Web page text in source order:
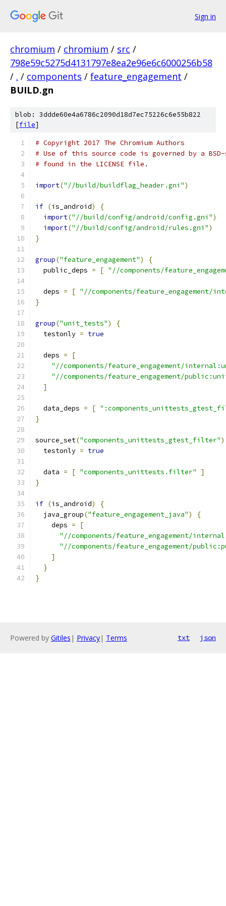
Sign in
chromium / chromium / src /
798e59c5275d4131797e8ea2e96e6c6000256b58
/ . / components / feature_engagement /
BUILD.gn
blob: 3ddde60e4a6786c2090d18d7ec75226c6e55b822
[file]
# Copyright 2017 The Chromium Authors
# Use of this source code is governed by a
# found in the LICENSE file.
import("//build/buildflag_header.gni")
if (is_android)
{
import("//build/config/android/config.gni")
import("//build/config/android/rules.gni")
}
group("feature_engagement")
{
  public_deps
= [ "//components/
  deps
= [ "//components/feature_engagement/
}
group("unit_tests")
{
  testonly
= true
  deps
=
[
"//components/feature_engagement/
"//components/feature_engagement/
]
  data_deps
= [
}
source_set("components_unittests_gtest_filter")
  testonly
= true
  data
= [ "components_unittests.filter"
]
}
if (is_android)
{
  java_group
("feature_engagement_java")
{
    deps
=
[
"//components/feature_engagement/
"//components/feature_engagement/
]
}
}
Powered by Gitiles | Privacy| Terms txt json